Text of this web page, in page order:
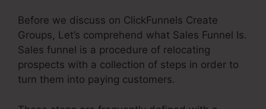
Before we discuss on ClickFunnels Create
Groups, Let’s comprehend what Sales Funnel Is.
Sales funnel is a procedure of relocating
prospects with a collection of steps in order to
turn them into paying customers.